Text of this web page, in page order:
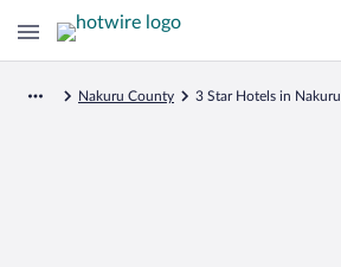
Nakuru County 3 Star Hotels in Nakuru